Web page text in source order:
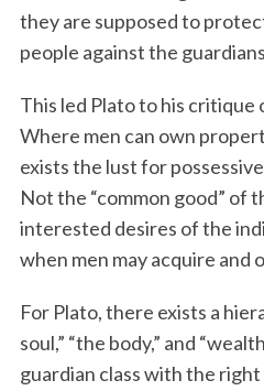
they are supposed to
people against the
This led Plato to his
Where men can own
exists the lust for
Not the “common good” of
interested desires of the
when men may acquire and
For Plato, there exists a
soul,” “the body,” and
guardian class with the